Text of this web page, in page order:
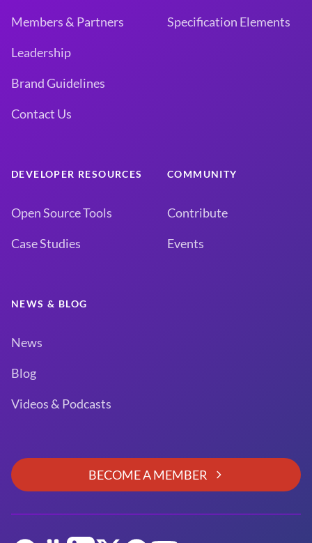
Members & Partners
Leadership
Brand Guidelines
Contact Us
Specification Elements
DEVELOPER RESOURCES
Open Source Tools
Case Studies
COMMUNITY
Contribute
Events
NEWS & BLOG
News
Blog
Videos & Podcasts
BECOME A MEMBER